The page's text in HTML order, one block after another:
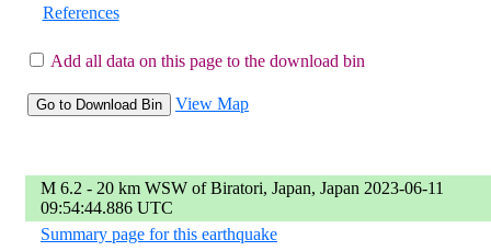
References
Add all data on this page to the download bin
View Map
M 6.2 - 20 km WSW of Biratori, Japan, Japan 2023-06-11
09:54:44.886 UTC
Summary page for this earthquake